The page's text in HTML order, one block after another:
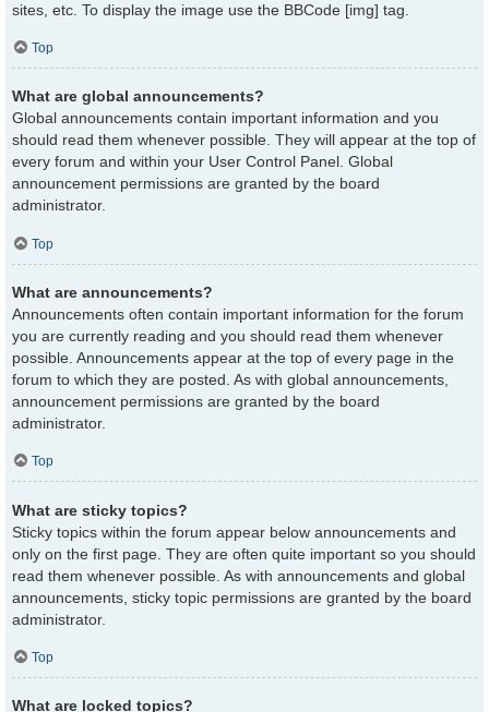
sites, etc. To display the image use the BBCode [img] tag.
Top
What are global announcements?
Global announcements contain important information and you
should read them whenever possible. They will appear at the top of
every forum and within your User Control Panel. Global
announcement permissions are granted by the board
administrator.
Top
What are announcements?
Announcements often contain important information for the forum
you are currently reading and you should read them whenever
possible. Announcements appear at the top of every page in the
forum to which they are posted. As with global announcements,
announcement permissions are granted by the board
administrator.
Top
What are sticky topics?
Sticky topics within the forum appear below announcements and
only on the first page. They are often quite important so you should
read them whenever possible. As with announcements and global
announcements, sticky topic permissions are granted by the board
administrator.
Top
What are locked topics?